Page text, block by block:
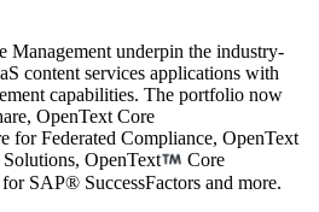
Management underpin the industry-
content services applications with
capabilities. The portfolio now
OpenText Core
for Federated Compliance, OpenText
OpenText
Core
SAP® SuccessFactors and more.